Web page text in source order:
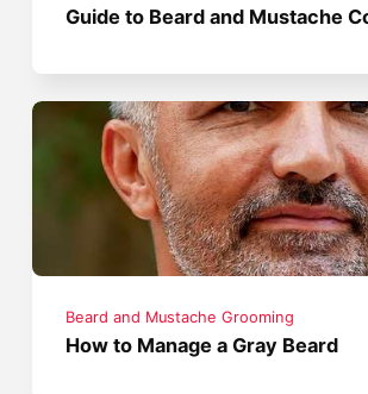
Guide to Beard and Mustache
Beard and Mustache Grooming
How to Manage a Gray Beard